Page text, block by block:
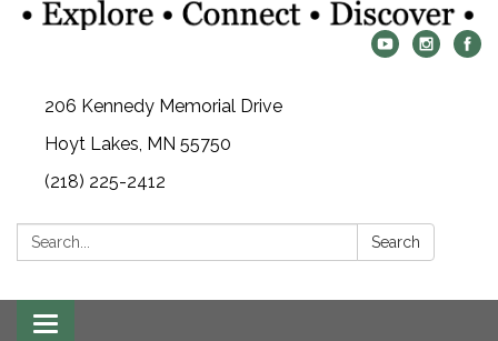
206 Kennedy Memorial Drive
Hoyt Lakes, MN 55750
(218) 225-2412
Search: Search
Toggle